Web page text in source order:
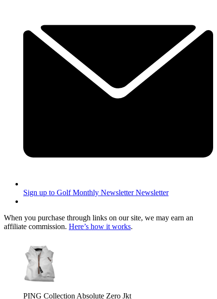
Sign up to Golf Monthly Newsletter Newsletter
When you purchase through links on our site, we may earn an
affiliate commission. Here’s how it works.
PING Collection Absolute Zero Jkt